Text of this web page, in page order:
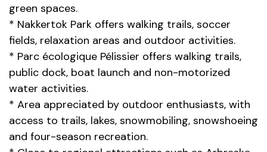
green spaces.
* Nakkertok Park offers walking trails, soccer
fields, relaxation areas and outdoor activities.
* Parc écologique Pélissier offers walking trails,
public dock, boat launch and non-motorized
water activities.
* Area appreciated by outdoor enthusiasts, with
access to trails, lakes, snowmobiling, snowshoeing
and four-season recreation.